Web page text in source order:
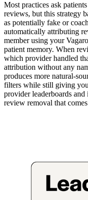
Most practices ask
reviews, but this strategy
as potentially fake or
automatically attributing
member using your
patient memory. When
which provider handled
attribution without any
produces more natural-
filters while still giving
provider leaderboards
review removal that